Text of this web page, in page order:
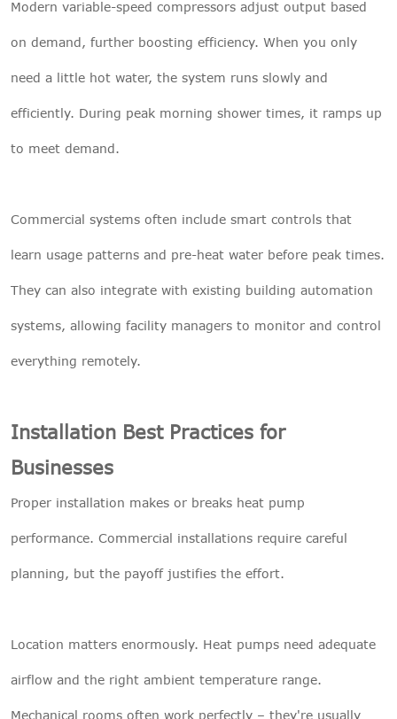
Modern variable-speed compressors adjust output based
on demand, further boosting efficiency. When you only
need a little hot water, the system runs slowly and
efficiently. During peak morning shower times, it ramps up
to meet demand.
Commercial systems often include smart controls that
learn usage patterns and pre-heat water before peak times.
They can also integrate with existing building automation
systems, allowing facility managers to monitor and control
everything remotely.
Installation Best Practices for
Businesses
Proper installation makes or breaks heat pump
performance. Commercial installations require careful
planning, but the payoff justifies the effort.
Location matters enormously. Heat pumps need adequate
airflow and the right ambient temperature range.
Mechanical rooms often work perfectly – they're usually